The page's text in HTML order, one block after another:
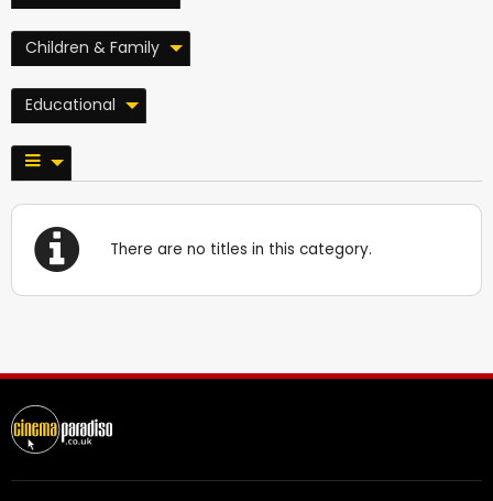
Children & Family
Educational
There are no titles in this category.